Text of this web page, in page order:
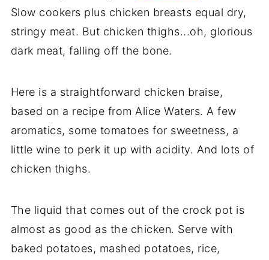
Slow cookers plus chicken breasts equal dry,
stringy meat. But chicken thighs...oh, glorious
dark meat, falling off the bone.
Here is a straightforward chicken braise,
based on a recipe from Alice Waters. A few
aromatics, some tomatoes for sweetness, a
little wine to perk it up with acidity. And lots of
chicken thighs.
The liquid that comes out of the crock pot is
almost as good as the chicken. Serve with
baked potatoes, mashed potatoes, rice,